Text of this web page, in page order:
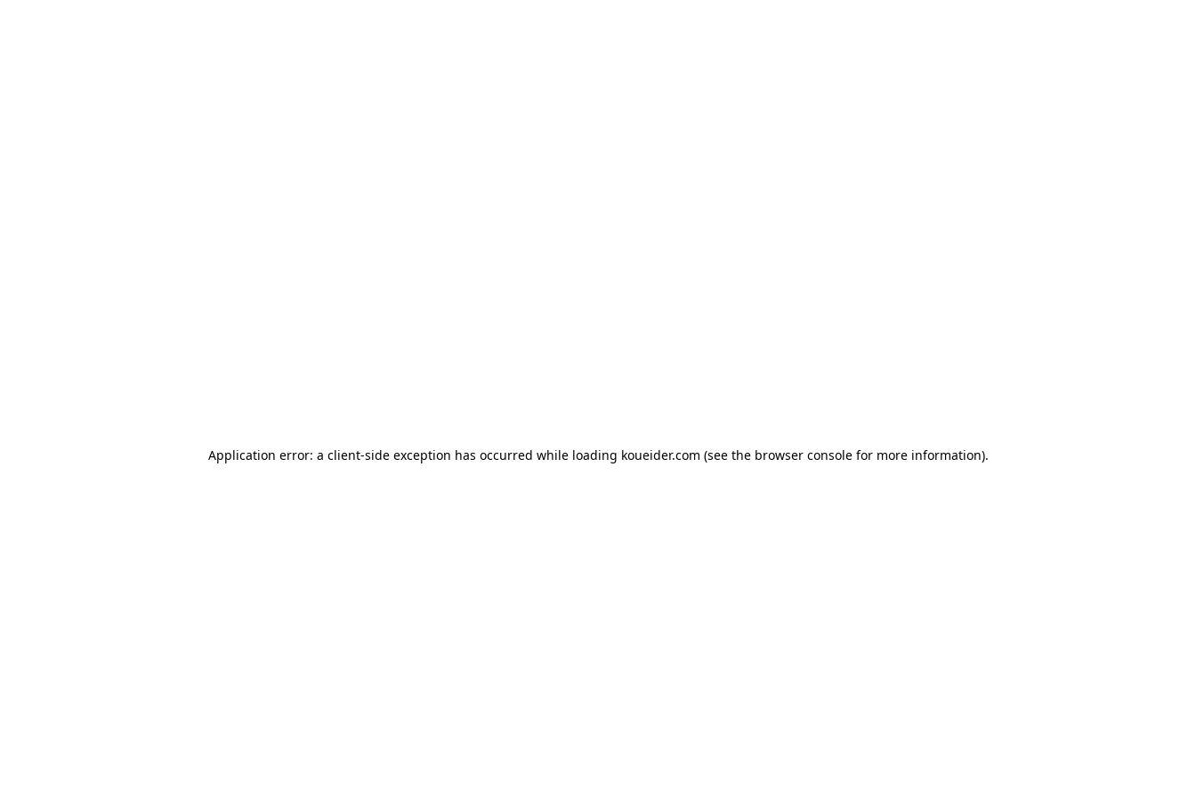
Application error: a client-side exception has occurred while loading koueider.com (see the browser consolefor more information).